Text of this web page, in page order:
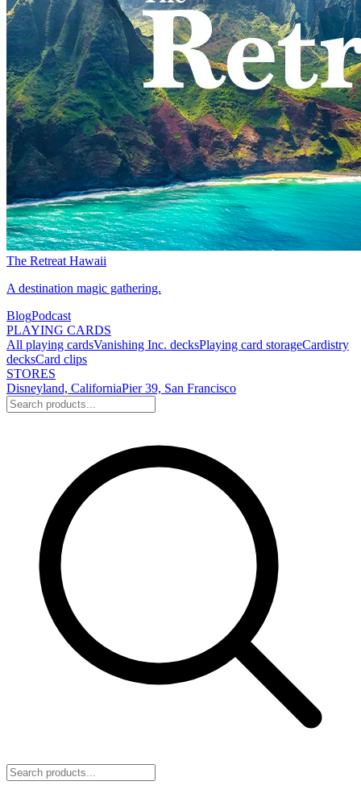
The Retreat Hawaii
A destination magic gathering.
BlogPodcast
PLAYING CARDS
All playing cardsVanishing Inc. decksPlaying card storageCardistry
decksCard clips
STORES
Disneyland, CaliforniaPier 39, San Francisco